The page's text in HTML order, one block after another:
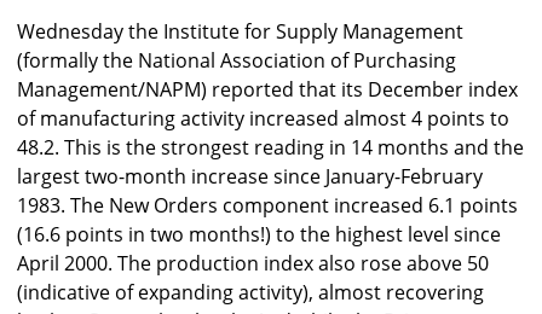
Wednesday the Institute for Supply Management
(formally the National Association of Purchasing
Management/NAPM) reported that its December index
of manufacturing activity increased almost 4 points to
48.2. This is the strongest reading in 14 months and the
largest two-month increase since January-February
1983. The New Orders component increased 6.1 points
(16.6 points in two months!) to the highest level since
April 2000. The production index also rose above 50
(indicative of expanding activity), almost recovering